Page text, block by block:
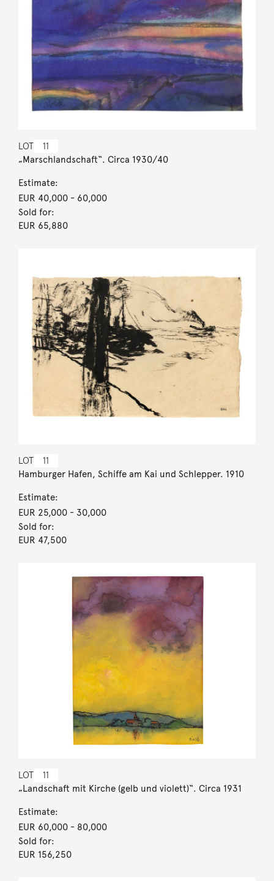
LOT 11
„Marschlandschaft“. Circa 1930/40
Estimate:
EUR 40,000- 60,000
Sold for:
EUR 65,880
LOT 11
Hamburger Hafen, Schiffe am Kai und Schlepper. 1910
Estimate:
EUR 25,000- 30,000
Sold for:
EUR 47,500
LOT 11
„Landschaft mit Kirche (gelb und violett)“. Circa 1931
Estimate:
EUR 60,000- 80,000
Sold for:
EUR 156,250